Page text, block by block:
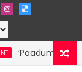
‘Paadum Nila’